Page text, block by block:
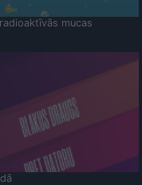
mucas